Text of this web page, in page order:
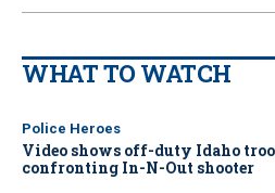
WHAT TO WATCH
Police Heroes
Video shows off-duty Idaho
confronting In-N-Out shooter